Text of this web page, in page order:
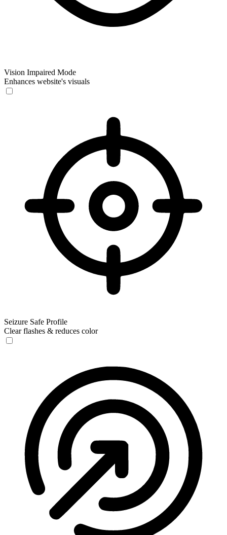
Vision Impaired Mode
Enhances website's visuals
Seizure Safe Profile
Clear flashes & reduces color